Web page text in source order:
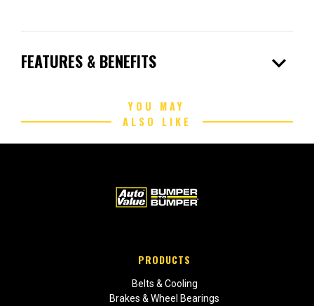
FEATURES & BENEFITS expand_more
YOU MAY
ALSO LIKE
PRODUCTS
Belts & Cooling
Brakes & Wheel Bearings